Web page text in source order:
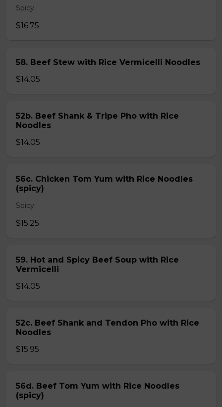
Spicy.
$16.75
58. Beef Stew with Rice Vermicelli Noodles
$14.05
52b. Beef Shank & Tripe Pho with Rice
Noodles
$14.05
56c. Chicken Tom Yum with Rice Noodles
(spicy)
Spicy.
$15.25
59. Hot and Spicy Beef Soup with Rice
Vermicelli
$14.05
52c. Beef Shank and Tendon Pho with Rice
Noodles
$15.95
56d. Beef Tom Yum with Rice Noodles
(spicy)